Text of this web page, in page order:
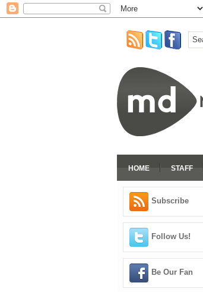
HOME STAFF
Subscribe
Follow Us!
Be Our Fan